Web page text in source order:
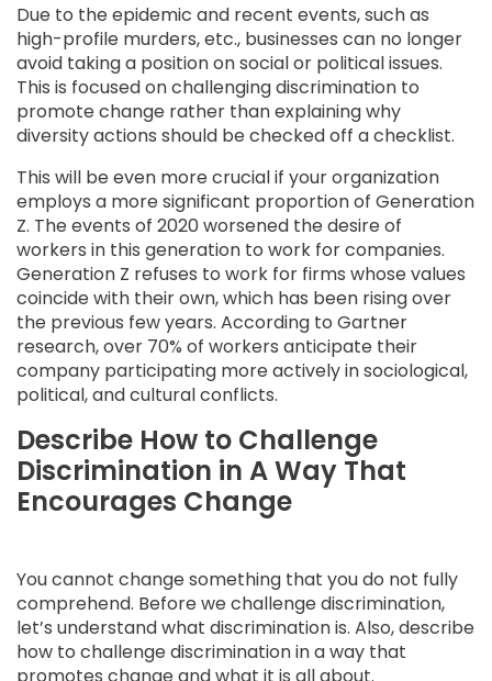
Due to the epidemic and recent events, such as
high-profile murders, etc., businesses can no longer
avoid taking a position on social or political issues.
This is focused on challenging discrimination to
promote change rather than explaining why
diversity actions should be checked off a checklist.
This will be even more crucial if your organization
employs a more significant proportion of Generation
Z. The events of 2020 worsened the desire of
workers in this generation to work for companies.
Generation Z refuses to work for firms whose values
coincide with their own, which has been rising over
the previous few years. According to Gartner
research, over 70% of workers anticipate their
company participating more actively in sociological,
political, and cultural conflicts.
Describe How to Challenge
Discrimination in A Way That
Encourages Change
You cannot change something that you do not fully
comprehend. Before we challenge discrimination,
let’s understand what discrimination is. Also, describe
how to challenge discrimination in a way that
promotes change and what it is all about.